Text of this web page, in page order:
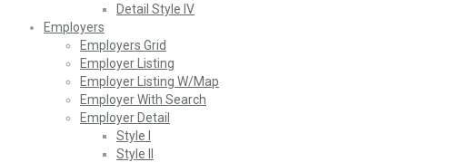
Detail Style IV
Employers
Employers Grid
Employer Listing
Employer Listing W/Map
Employer With Search
Employer Detail
Style I
Style II